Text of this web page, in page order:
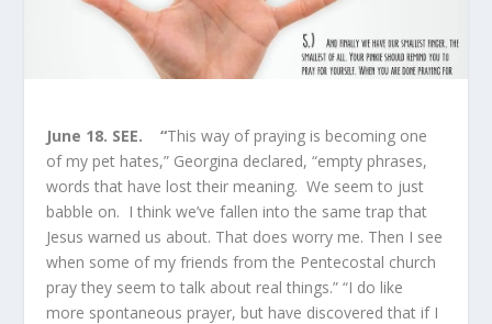
June 18. SEE. “This way of praying is becoming one
of my pet hates,” Georgina declared, “empty phrases,
words that have lost their meaning. We seem to just
babble on. I think we’ve fallen into the same trap that
Jesus warned us about. That does worry me. Then I see
when some of my friends from the Pentecostal church
pray they seem to talk about real things.” “I do like
more spontaneous prayer, but have discovered that if I